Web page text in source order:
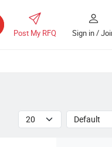
Post My RFQ Sign in /